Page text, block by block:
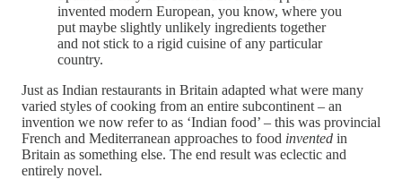
invented modern European, you know, where you
put maybe slightly unlikely ingredients together
and not stick to a rigid cuisine of any particular
country.
Just as Indian restaurants in Britain adapted what were many
varied styles of cooking from an entire subcontinent – an
invention we now refer to as ‘Indian food’ – this was provincial
French and Mediterranean approaches to food invented in
Britain as something else. The end result was eclectic and
entirely novel.